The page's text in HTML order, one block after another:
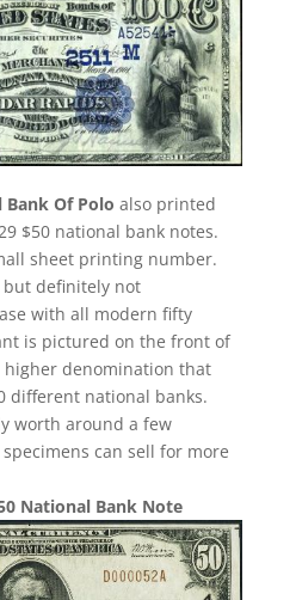
Bank Of Polo also printed
$50 national bank notes.
sheet printing number.
definitely not
with all modern fifty
is pictured on the front of
higher denomination that
different national banks.
worth around a few
can sell for more
National Bank Note